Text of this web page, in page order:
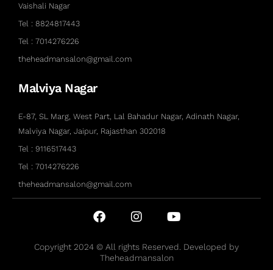
Vaishali Nagar
Tel : 8824817443
Tel : 7014276226
theheadmansalon@gmail.com
Malviya Nagar
E-87, SL Marg, West Part, Lal Bahadur Nagar, Adinath Nagar,
Malviya Nagar, Jaipur, Rajasthan 302018
Tel : 9116517443
Tel : 7014276226
theheadmansalon@gmail.com
Copyright 2024 © All rights Reserved. Developed by
Theheadmansalon